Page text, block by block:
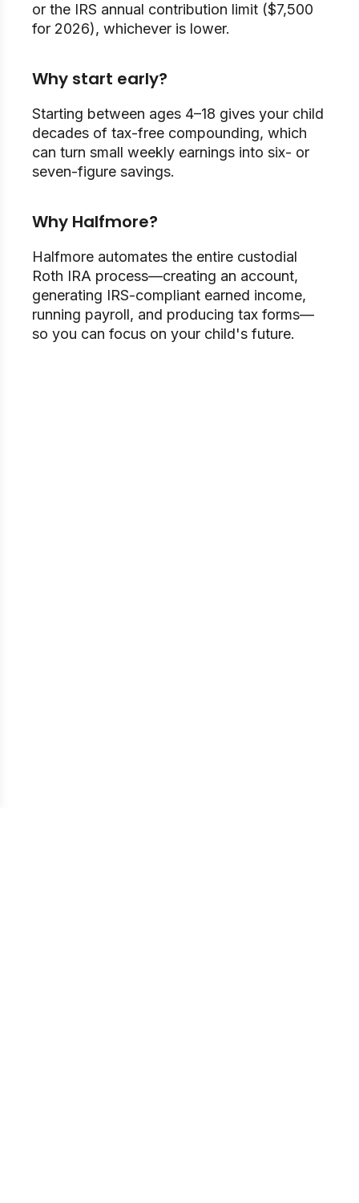
or the IRS annual contribution limit ($7,500
for 2026), whichever is lower.
Why start early?
Starting between ages 4–18 gives your child
decades of tax-free compounding, which
can turn small weekly earnings into six- or
seven-figure savings.
Why Halfmore?
Halfmore automates the entire custodial
Roth IRA process—creating an account,
generating IRS-compliant earned income,
running payroll, and producing tax forms—
so you can focus on your child's future.